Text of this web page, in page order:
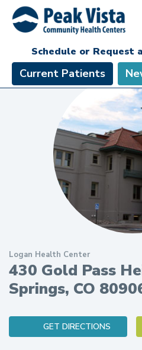
Schedule or Request
Current Patients
430 Gold Pass
Springs, CO
Logan Health Center
GET DIRECTIONS(opens